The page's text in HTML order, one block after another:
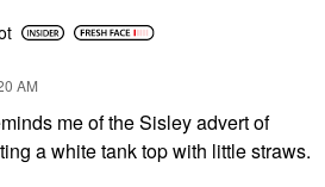
AM
me of the Sisley advert of
a white tank top with little straws.